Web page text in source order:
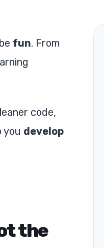
fun. From
code,
you develop
the